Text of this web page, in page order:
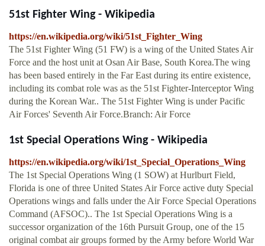
51st Fighter Wing - Wikipedia
https://en.wikipedia.org/wiki/51st_Fighter_Wing
The 51st Fighter Wing (51 FW) is a wing of the United States Air
Force and the host unit at Osan Air Base, South Korea.The wing
has been based entirely in the Far East during its entire existence,
including its combat role was as the 51st Fighter-Interceptor Wing
during the Korean War.. The 51st Fighter Wing is under Pacific
Air Forces' Seventh Air Force.Branch: Air Force
1st Special Operations Wing - Wikipedia
https://en.wikipedia.org/wiki/1st_Special_Operations_Wing
The 1st Special Operations Wing (1 SOW) at Hurlburt Field,
Florida is one of three United States Air Force active duty Special
Operations wings and falls under the Air Force Special Operations
Command (AFSOC).. The 1st Special Operations Wing is a
successor organization of the 16th Pursuit Group, one of the 15
original combat air groups formed by the Army before World War